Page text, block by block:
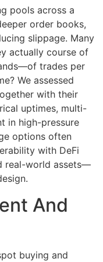
pools across a
order books,
slippage. Many
actually course of
trades per
We assessed
with their
uptimes, multi-
in high-pressure
options often
with DeFi
real-world assets—
And
buying and